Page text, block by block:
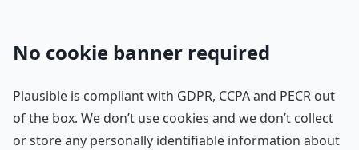
No cookie banner required
Plausible is compliant with GDPR, CCPA and PECR out
of the box. We don’t use cookies and we don’t collect
or store any personally identifiable information about